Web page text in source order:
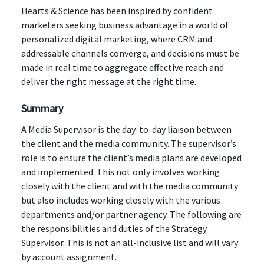
Hearts & Science has been inspired by confident
marketers seeking business advantage in a world of
personalized digital marketing, where CRM and
addressable channels converge, and decisions must be
made in real time to aggregate effective reach and
deliver the right message at the right time.
Summary
A Media Supervisor is the day-to-day liaison between
the client and the media community. The supervisor’s
role is to ensure the client’s media plans are developed
and implemented. This not only involves working
closely with the client and with the media community
but also includes working closely with the various
departments and/or partner agency. The following are
the responsibilities and duties of the Strategy
Supervisor. This is not an all-inclusive list and will vary
by account assignment.